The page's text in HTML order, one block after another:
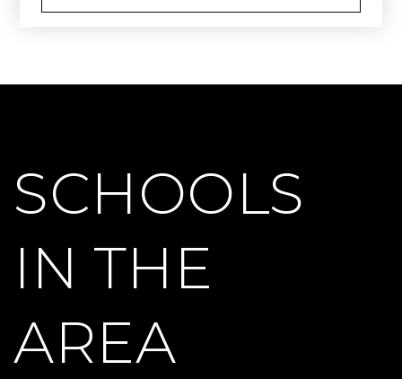
SCHOOLS
IN THE
AREA